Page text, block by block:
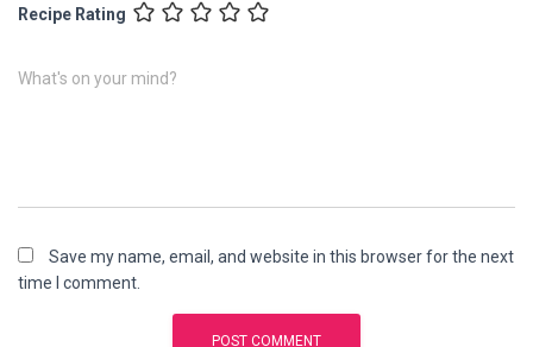
Recipe Rating
What's on your mind?
Save my name, email, and website in this browser for the next
time I comment.